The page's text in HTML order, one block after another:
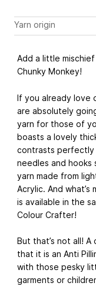
Yarn origin
Add a little
Chunky Monkey!
If you already love
are absolutely
yarn for those of
boasts a lovely
contrasts perfectly
needles and hooks
yarn made from
Acrylic. And what’s
is available in the
Colour Crafter!
But that’s not all!
that it is an Anti
with those pesky
garments or